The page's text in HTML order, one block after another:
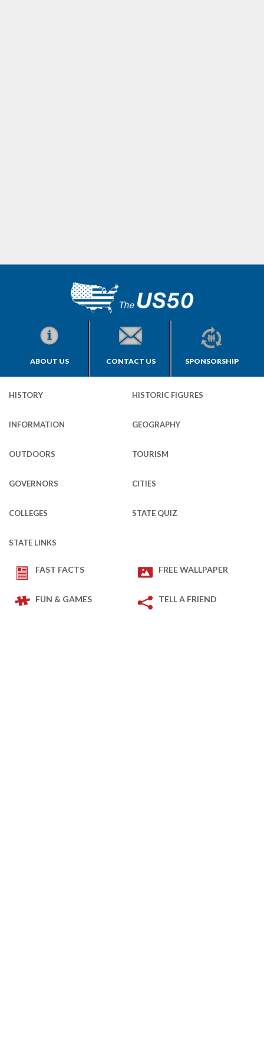
ABOUT US CONTACT US SPONSORSHIP
HISTORY HISTORIC FIGURES
INFORMATION GEOGRAPHY
OUTDOORS TOURISM
GOVERNORS CITIES
COLLEGES STATE QUIZ
STATE LINKS
FAST FACTS FREE WALLPAPER
FUN & GAMES TELL A FRIEND